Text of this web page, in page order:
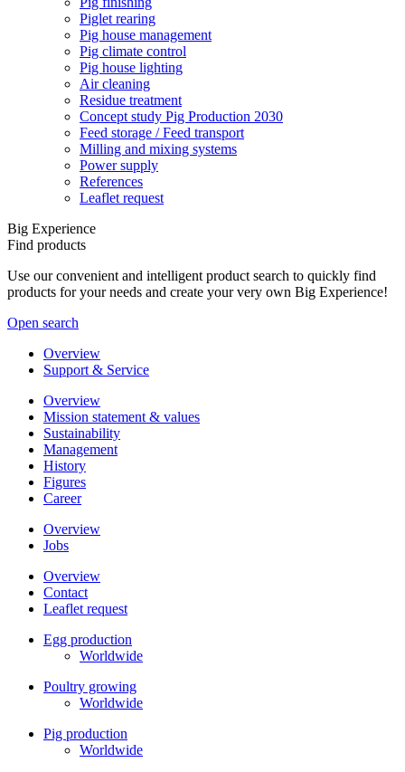
Piglet rearing
Pig house management
Pig climate control
Pig house lighting
Air cleaning
Residue treatment
Concept study Pig Production 2030
Feed storage / Feed transport
Milling and mixing systems
Power supply
References
Leaflet request
Big Experience
Find products
Use our convenient and intelligent product search to quickly find
products for your needs and create your very own Big Experience!
Open search
Overview
Support & Service
Overview
Mission statement & values
Sustainability
Management
History
Figures
Career
Overview
Jobs
Overview
Contact
Leaflet request
Egg production
Worldwide
Poultry growing
Worldwide
Pig production
Worldwide